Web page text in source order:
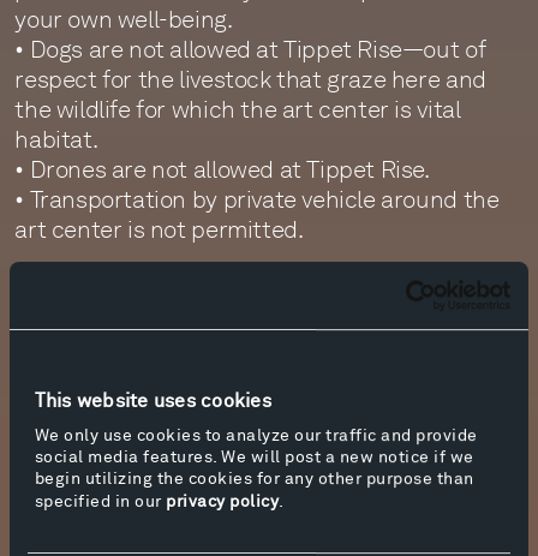
This website uses cookies
We only use cookies to analyze our traffic and provide
social media features. We will post a new notice if we
begin utilizing the cookies for any other purpose than
specified in our privacy policy.
your own well-being.
• Dogs are not allowed at Tippet Rise—out of
respect for the livestock that graze here and
the wildlife for which the art center is vital
habitat.
• Drones are not allowed at Tippet Rise.
• Transportation by private vehicle around the
art center is not permitted.
experience the art center. Lasting
approximately 2.5 hours, van tours stop at many
of the sculptures sited across the 12,500-acre
ranch. Guests are welcome to get out and walk